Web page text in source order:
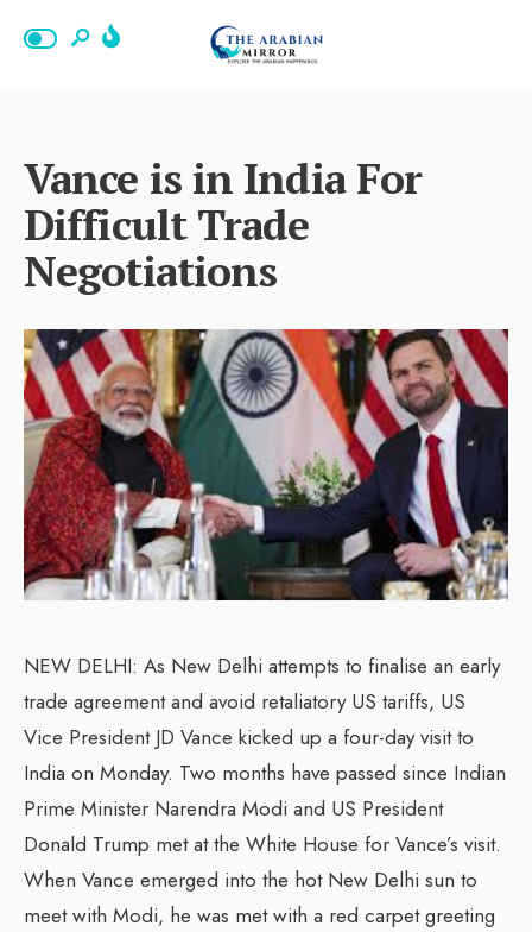
Vance is in India For
Difficult Trade
Negotiations
NEW DELHI: As New Delhi attempts to finalise an early
trade agreement and avoid retaliatory US tariffs, US
Vice President JD Vance kicked up a four-day visit to
India on Monday. Two months have passed since Indian
Prime Minister Narendra Modi and US President
Donald Trump met at the White House for Vance’s visit.
When Vance emerged into the hot New Delhi sun to
meet with Modi, he was met with a red carpet greeting